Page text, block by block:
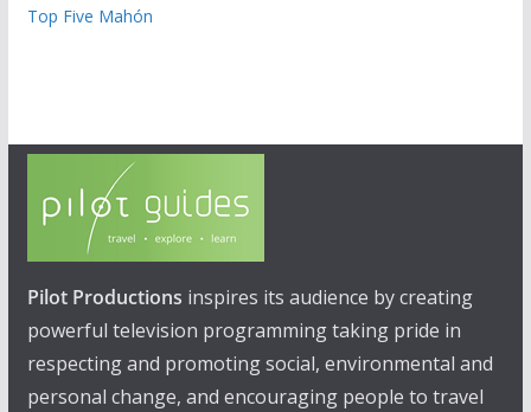
Top Five Mahón
Pilot Productions inspires its audience by creating
powerful television programming taking pride in
respecting and promoting social, environmental and
personal change, and encouraging people to travel